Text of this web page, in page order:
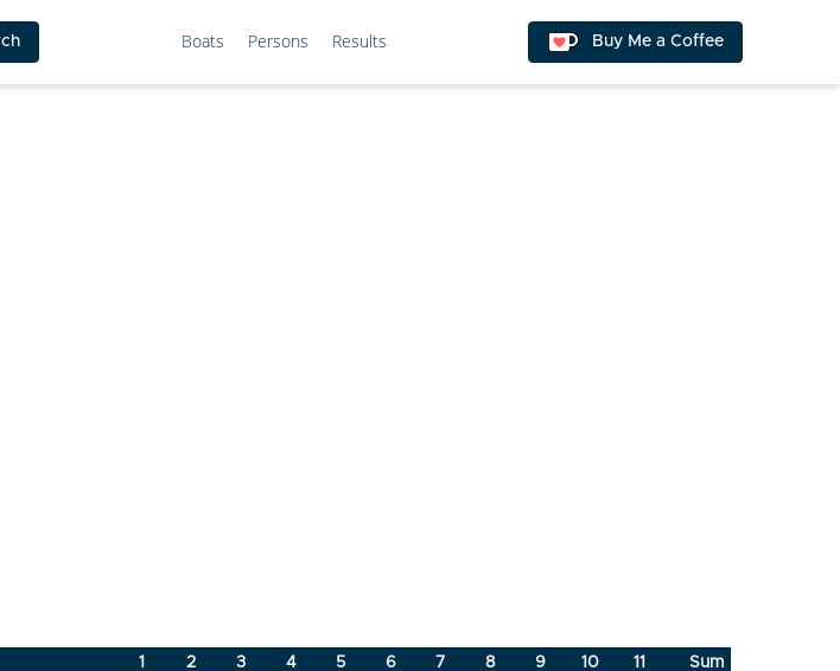
Boats Persons Results Buy Me a Coffee
1 2 3 4 5 6 7 8 9 10 11 Sum